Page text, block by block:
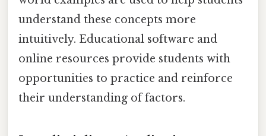
understand these concepts more
intuitively. Educational software and
online resources provide students with
opportunities to practice and reinforce
their understanding of factors.